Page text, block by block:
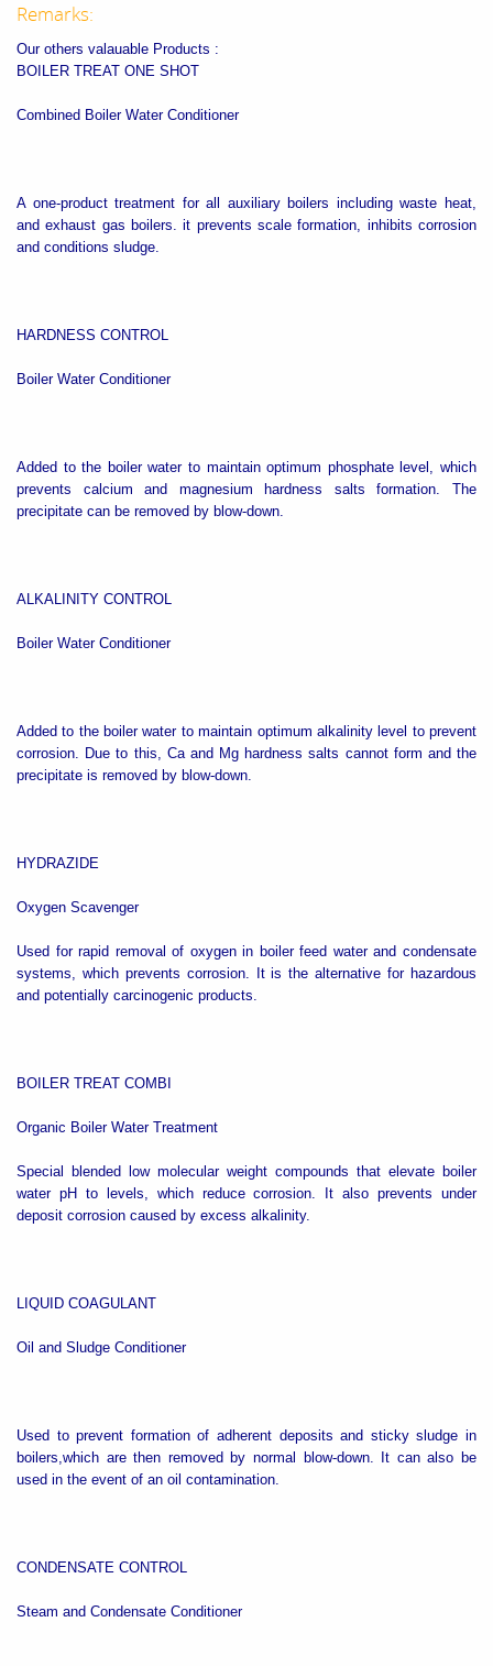
Remarks:
Our others valauable Products :
BOILER TREAT ONE SHOT
Combined Boiler Water Conditioner
A one-product treatment for all auxiliary boilers including waste heat,
and exhaust gas boilers. it prevents scale formation, inhibits corrosion
and conditions sludge.
HARDNESS CONTROL
Boiler Water Conditioner
Added to the boiler water to maintain optimum phosphate level, which
prevents calcium and magnesium hardness salts formation. The
precipitate can be removed by blow-down.
ALKALINITY CONTROL
Boiler Water Conditioner
Added to the boiler water to maintain optimum alkalinity level to prevent
corrosion. Due to this, Ca and Mg hardness salts cannot form and the
precipitate is removed by blow-down.
HYDRAZIDE
Oxygen Scavenger
Used for rapid removal of oxygen in boiler feed water and condensate
systems, which prevents corrosion. It is the alternative for hazardous
and potentially carcinogenic products.
BOILER TREAT COMBI
Organic Boiler Water Treatment
Special blended low molecular weight compounds that elevate boiler
water pH to levels, which reduce corrosion. It also prevents under
deposit corrosion caused by excess alkalinity.
LIQUID COAGULANT
Oil and Sludge Conditioner
Used to prevent formation of adherent deposits and sticky sludge in
boilers,which are then removed by normal blow-down. It can also be
used in the event of an oil contamination.
CONDENSATE CONTROL
Steam and Condensate Conditioner